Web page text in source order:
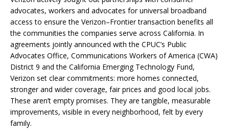
advocates, workers and advocates for universal broadband
access to ensure the Verizon–Frontier transaction benefits all
the communities the companies serve across California. In
agreements jointly announced with the CPUC’s Public
Advocates Office, Communications Workers of America (CWA)
District 9 and the California Emerging Technology Fund,
Verizon set clear commitments: more homes connected,
stronger and wider coverage, fair prices and good local jobs.
These aren’t empty promises. They are tangible, measurable
improvements, visible in every neighborhood, felt by every
family.